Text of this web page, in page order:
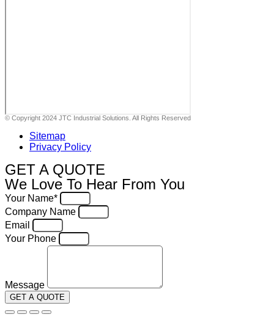
© Copyright 2024 JTC Industrial Solutions. All Rights Reserved
Sitemap
Privacy Policy
GET A QUOTE
We Love To Hear From You
Your Name*
Company Name
Email
Your Phone
Message
GET A QUOTE